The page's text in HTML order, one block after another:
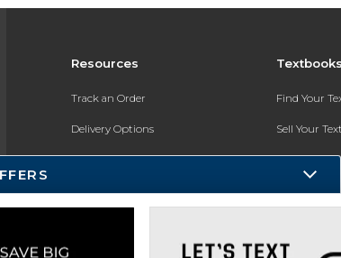
Resources
Track an Order
Delivery Options
Payments Accepted
Find Your
Sell Your
Textbook